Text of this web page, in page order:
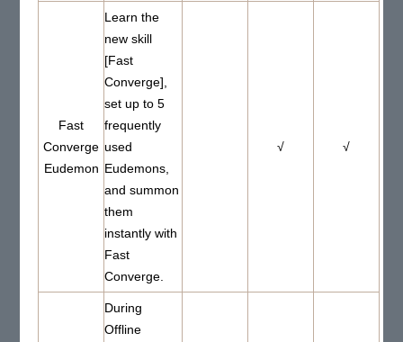
Fast
Converge
Eudemon
Learn the
new skill
[Fast
Converge],
set up to 5
frequently
used
Eudemons,
and summon
them
instantly with
Fast
Converge.
√ √
During
Offline